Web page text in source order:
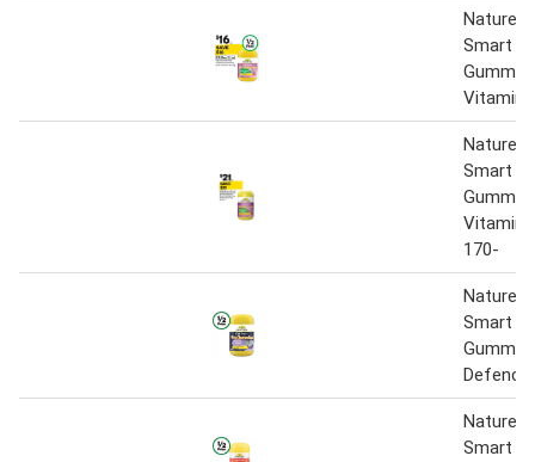
Natures
Smart
Vitamin
Nature's
Smart
Vitamin
170-
Nature’s
Smart
Defence
Nature’s
Smart